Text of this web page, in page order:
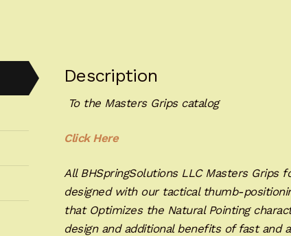
Description
To the Masters Grips catalog
Click Here
All BHSpringSolutions LLC Masters Grips
designed with our tactical thumb-
that Optimizes the Natural Pointing
design and additional benefits of fast and